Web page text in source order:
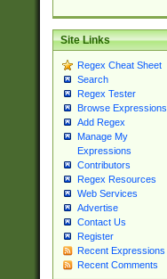
Site Links
Regex Cheat Sheet
Search
Regex Tester
Browse Expressions
Add Regex
Manage My
Expressions
Contributors
Regex Resources
Web Services
Advertise
Contact Us
Register
Recent Expressions
Recent Comments